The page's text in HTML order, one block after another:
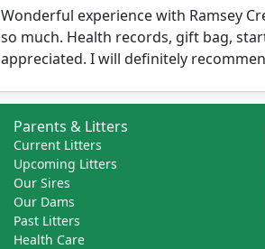
Wonderful experience with Ramsey
so much. Health records, gift bag,
appreciated. I will definitely
Parents & Litters
Current Litters
Upcoming Litters
Our Sires
Our Dams
Past Litters
Health Care